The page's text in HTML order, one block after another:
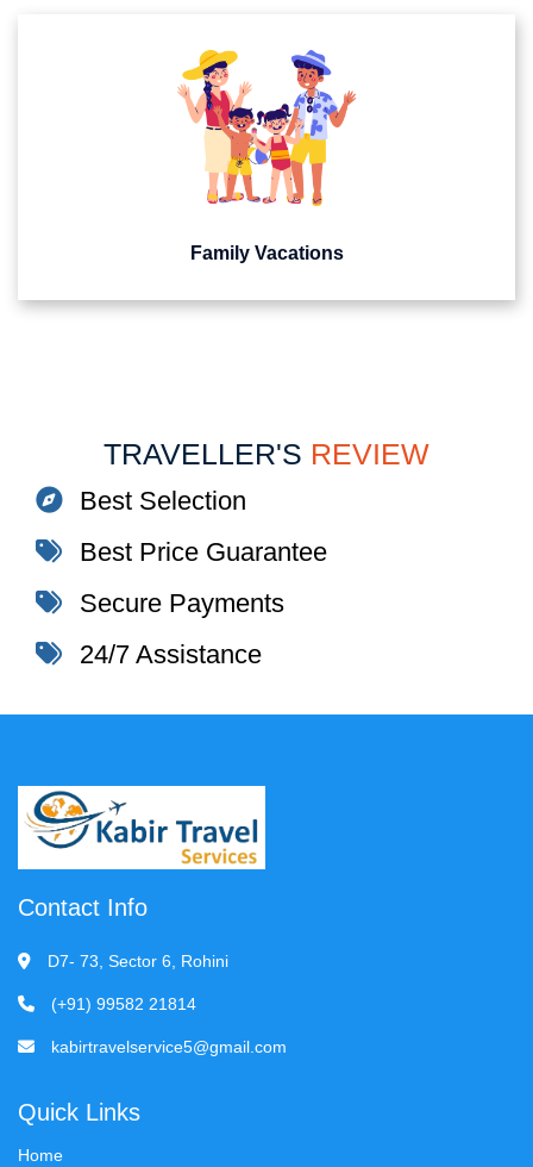
Family Vacations
TRAVELLER'S REVIEW
Best Selection
Best Price Guarantee
Secure Payments
24/7 Assistance
Contact Info
D7- 73, Sector 6, Rohini
(+91) 99582 21814
kabirtravelservice5@gmail.com
Quick Links
Home